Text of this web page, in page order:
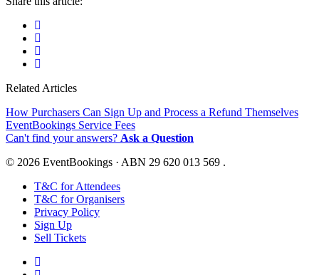
Related Articles
How Purchasers Can Sign Up and Process a Refund Themselves
EventBookings Service Fees
Can't find your answers? Ask a Question
© 2026 EventBookings · ABN 29 620 013 569 .
T&C for Attendees
T&C for Organisers
Privacy Policy
Sign Up
Sell Tickets